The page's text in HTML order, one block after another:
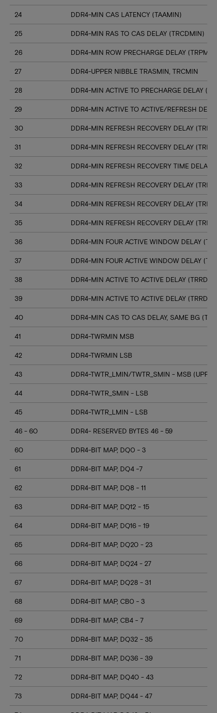
24 DDR4-MIN CAS LATENCY (TAAMIN)
25 DDR4-MIN RAS TO CAS DELAY (TRCDMIN)
26 DDR4-MIN ROW PRECHARGE DELAY
27 DDR4-UPPER NIBBLE TRASMIN, TRCMIN
28 DDR4-MIN ACTIVE TO PRECHARGE DELAY
29 DDR4-MIN ACTIVE TO ACTIVE/REFRESH
30 DDR4-MIN REFRESH RECOVERY DELAY
31 DDR4-MIN REFRESH RECOVERY DELAY
32 DDR4-MIN REFRESH RECOVERY TIME DELAY
33 DDR4-MIN REFRESH RECOVERY DELAY
34 DDR4-MIN REFRESH RECOVERY DELAY
35 DDR4-MIN REFRESH RECOVERY DELAY
36 DDR4-MIN FOUR ACTIVE WINDOW DELAY
37 DDR4-MIN FOUR ACTIVE WINDOW DELAY
38 DDR4-MIN ACTIVE TO ACTIVE DELAY
39 DDR4-MIN ACTIVE TO ACTIVE DELAY
40 DDR4-MIN CAS TO CAS DELAY, SAME BG
41 DDR4-TWRMIN MSB
42 DDR4-TWRMIN LSB
43 DDR4-TWTR_LMIN/TWTR_SMIN - MSB
44 DDR4-TWTR_SMIN - LSB
45 DDR4-TWTR_LMIN - LSB
46 - 60 DDR4- RESERVED BYTES 46 - 59
60 DDR4-BIT MAP, DQ0 - 3
61 DDR4-BIT MAP, DQ4 -7
62 DDR4-BIT MAP, DQ8 - 11
63 DDR4-BIT MAP, DQ12 - 15
64 DDR4-BIT MAP, DQ16 - 19
65 DDR4-BIT MAP, DQ20 - 23
66 DDR4-BIT MAP, DQ24 - 27
67 DDR4-BIT MAP, DQ28 - 31
68 DDR4-BIT MAP, CB0 - 3
69 DDR4-BIT MAP, CB4 - 7
70 DDR4-BIT MAP, DQ32 - 35
71 DDR4-BIT MAP, DQ36 - 39
72 DDR4-BIT MAP, DQ40 - 43
73 DDR4-BIT MAP, DQ44 - 47